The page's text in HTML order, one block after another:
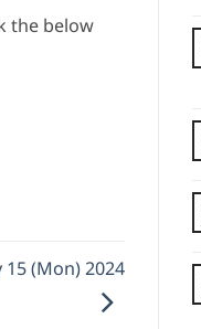
the below
(Mon) 2024